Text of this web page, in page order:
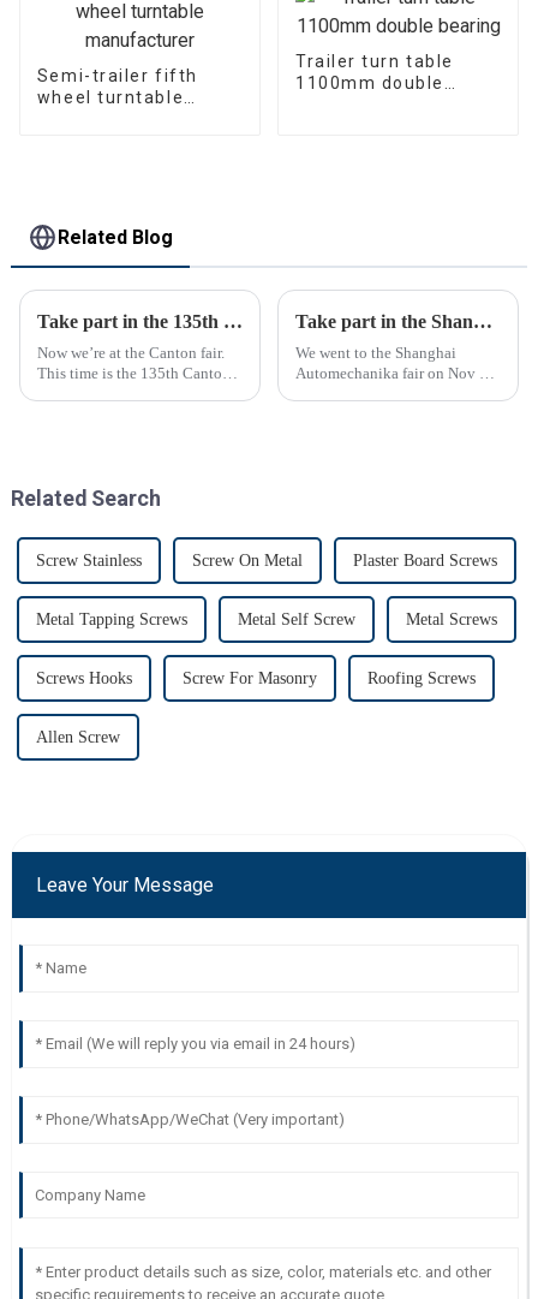
Semi-trailer fifth
wheel turntable
Trailer turn table
1100mm double
Related Blog
Take part in the 135th Canton Fair
Now we’re at the Canton fair.
This time is the 135th Canton
Take part in the Shanghai Automechanika Fair
We went to the Shanghai
Automechanika fair on Nov 29-
Related Search
Screw Stainless Screw On Metal Plaster Board Screws
Metal Tapping Screws Metal Self Screw Metal Screws
Screws Hooks Screw For Masonry Roofing Screws
Allen Screw
Leave Your Message